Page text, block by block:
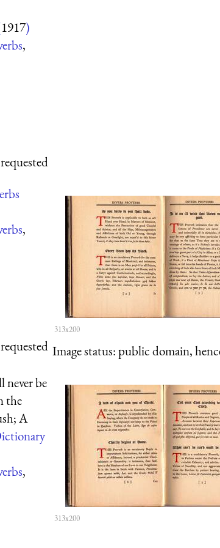
1917)
,
,
313x200
Image status:public domain,
never be
the
A
,
313x200